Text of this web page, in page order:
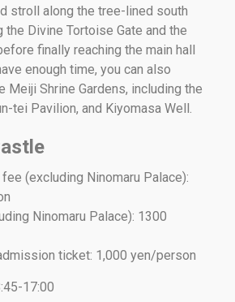
stroll along the tree-lined south
the Divine Tortoise Gate and the
finally reaching the main hall
enough time, you can also
Meiji Shrine Gardens, including the
tei Pavilion, and Kiyomasa Well.
fee (excluding Ninomaru Palace):
Ninomaru Palace): 1300
ticket: 1,000 yen/person
17:00